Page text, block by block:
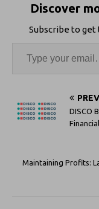
Discover
Subscribe to
DISCO
Maintaining Profits: